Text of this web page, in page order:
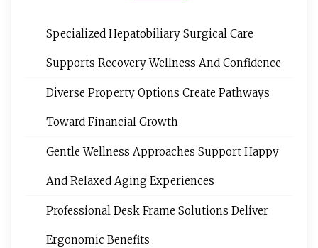
Specialized Hepatobiliary Surgical Care
Supports Recovery Wellness And Confidence
Diverse Property Options Create Pathways
Toward Financial Growth
Gentle Wellness Approaches Support Happy
And Relaxed Aging Experiences
Professional Desk Frame Solutions Deliver
Ergonomic Benefits